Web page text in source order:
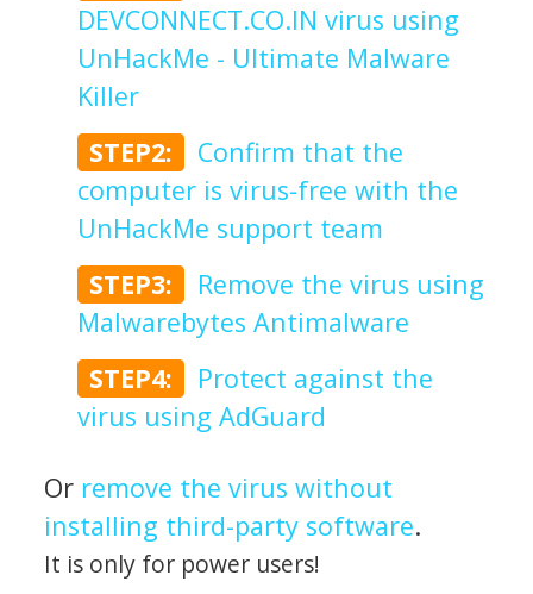
DEVCONNECT.CO.IN virus using
UnHackMe - Ultimate Malware
Killer
STEP2:
Confirm that the
computer is virus-free with the
UnHackMe support team
STEP3:
Remove the virus using
Malwarebytes Antimalware
STEP4:
Protect against the
virus using AdGuard
Or remove the virus without
installing third-party software.
It is only for power users!